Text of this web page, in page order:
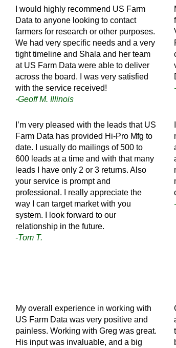
I would highly recommend US Farm
Data to anyone looking to contact
farmers for research or other purposes.
We had very specific needs and a very
tight timeline and Shala and her team
at US Farm Data were able to deliver
across the board. I was very satisfied
with the service received!
-Geoff M. Illinois
I’m very pleased with the leads that US
Farm Data has provided Hi-Pro Mfg to
date. I usually do mailings of 500 to
600 leads at a time and with that many
leads I have only 2 or 3 returns. Also
your service is prompt and
professional. I really appreciate the
way I can target market with you
system. I look forward to our
relationship in the future.
-Tom T.
My overall experience in working with
US Farm Data was very positive and
painless. Working with Greg was great.
His input was invaluable, and a big